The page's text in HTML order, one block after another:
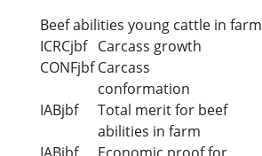
Beef abilities young cattle in farm
ICRCjbf Carcass growth
CONFjbf Carcass
conformation
IABjbf
Total merit for beef
abilities in farm